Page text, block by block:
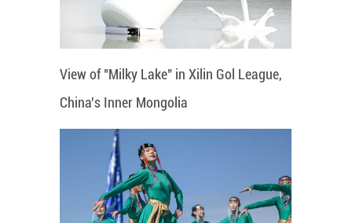
View of "Milky Lake" in Xilin Gol League,
China's Inner Mongolia